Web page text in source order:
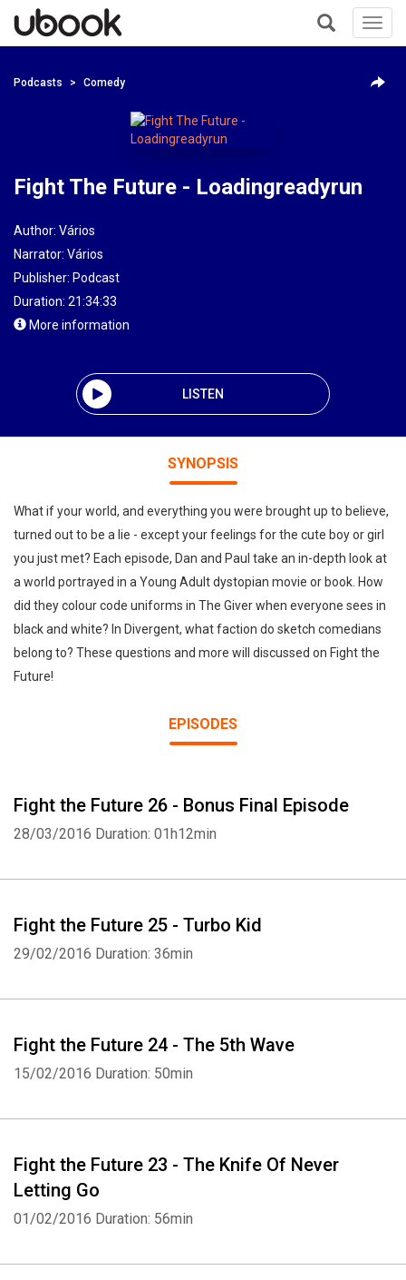
+
Podcasts Comedy
Fight The Future - Loadingreadyrun
Author: Vários
Narrator: Vários
Publisher: Podcast
Duration: 21:34:33
More information
LISTEN
SYNOPSIS
What if your world, and everything you were brought up to believe,
turned out to be a lie - except your feelings for the cute boy or girl
you just met? Each episode, Dan and Paul take an in-depth look at
a world portrayed in a Young Adult dystopian movie or book. How
did they colour code uniforms in The Giver when everyone sees in
black and white? In Divergent, what faction do sketch comedians
belong to? These questions and more will discussed on Fight the
Future!
EPISODES
Fight the Future 26 - Bonus Final Episode
28/03/2016 Duration: 01h12min
Fight the Future 25 - Turbo Kid
29/02/2016 Duration: 36min
Fight the Future 24 - The 5th Wave
15/02/2016 Duration: 50min
Fight the Future 23 - The Knife Of Never
Letting Go
01/02/2016 Duration: 56min